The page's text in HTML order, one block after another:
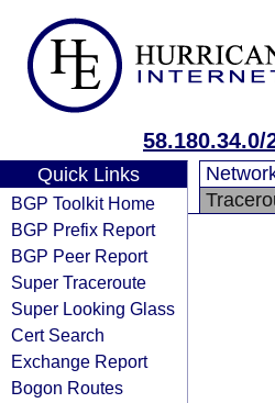
58.180.34.0/
Quick Links
BGP Toolkit Home
BGP Prefix Report
BGP Peer Report
Super Traceroute
Super Looking Glass
Cert Search
Exchange Report
Bogon Routes